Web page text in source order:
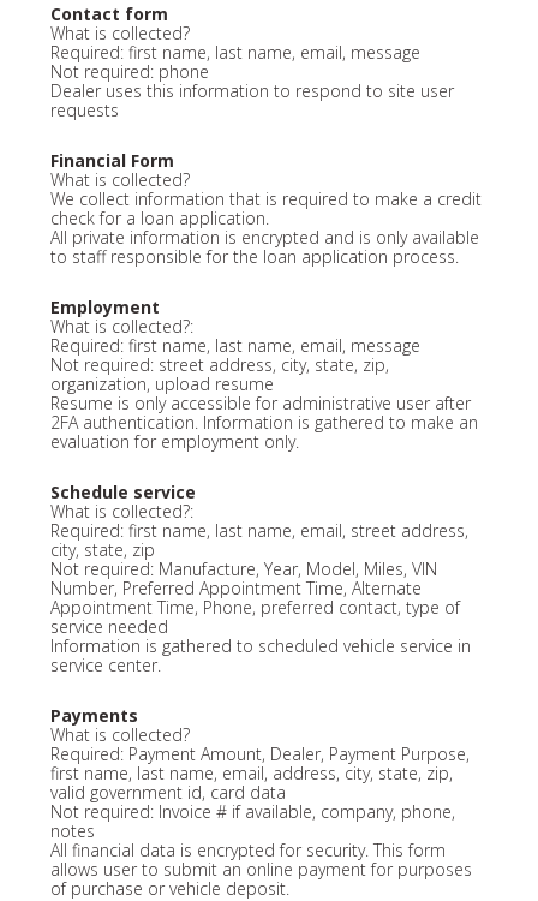
Contact form
What is collected?
Required: first name, last name, email, message
Not required: phone
Dealer uses this information to respond to site user
requests
Financial Form
What is collected?
We collect information that is required to make a credit
check for a loan application.
All private information is encrypted and is only available
to staff responsible for the loan application process.
Employment
What is collected?:
Required: first name, last name, email, message
Not required: street address, city, state, zip,
organization, upload resume
Resume is only accessible for administrative user after
2FA authentication. Information is gathered to make an
evaluation for employment only.
Schedule service
What is collected?:
Required: first name, last name, email, street address,
city, state, zip
Not required: Manufacture, Year, Model, Miles, VIN
Number, Preferred Appointment Time, Alternate
Appointment Time, Phone, preferred contact, type of
service needed
Information is gathered to scheduled vehicle service in
service center.
Payments
What is collected?
Required: Payment Amount, Dealer, Payment Purpose,
first name, last name, email, address, city, state, zip,
valid government id, card data
Not required: Invoice # if available, company, phone,
notes
All financial data is encrypted for security. This form
allows user to submit an online payment for purposes
of purchase or vehicle deposit.